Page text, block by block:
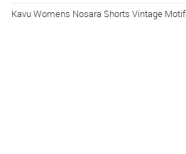
Kavu Womens Nosara Shorts Vintage Motif